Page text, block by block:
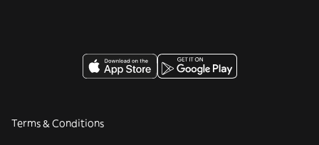
Terms & Conditions